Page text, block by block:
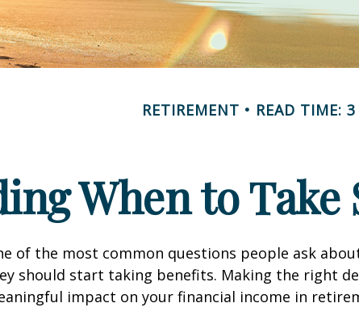
RETIREMENT READ TIME:
When to
of the most common questions people ask
should start taking benefits. Making the right
impact on your financial income in